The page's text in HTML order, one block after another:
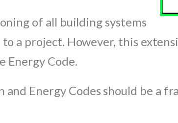
of all building systems
a project. However, this
Energy Code.
Energy Codes should be a